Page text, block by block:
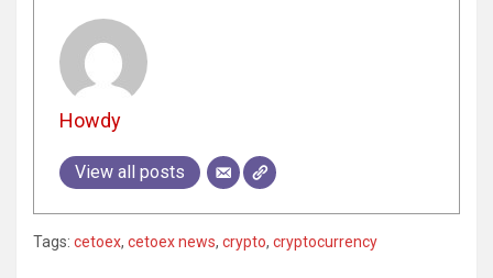
Howdy
View all posts
Tags: cetoex, cetoex news, crypto, cryptocurrency